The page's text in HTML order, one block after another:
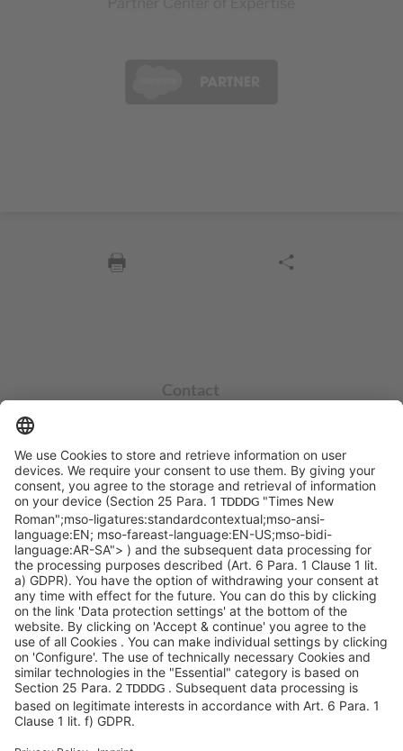
Contact
+49 551 490 0
©SYCOR GmbH
Imprint
Legal note
Privacy
Privacy settings